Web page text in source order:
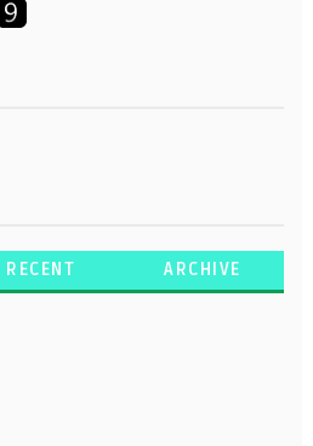
RECENT ARCHIVE